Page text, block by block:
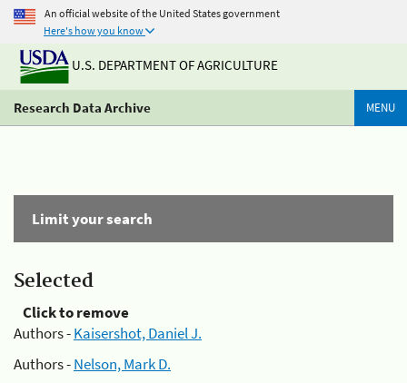
An official website of the United States government
Here's how you know
U.S. DEPARTMENT OF AGRICULTURE
Research Data Archive MENU
Limit your search
Selected
Click to remove
Authors -Kaisershot, Daniel J.
Authors -Nelson, Mark D.